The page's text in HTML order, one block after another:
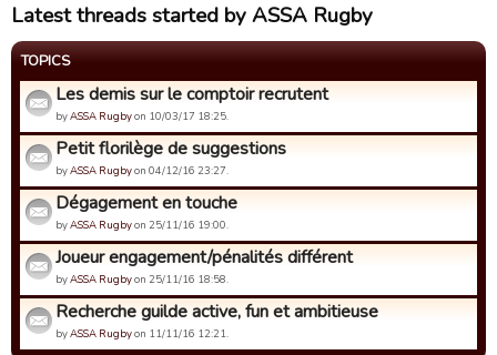
Latest threads started by ASSA Rugby
TOPICS
Les demis sur le comptoir recrutent
byASSA Rugbyon 10/03/17 18:25.
Petit florilège de suggestions
byASSA Rugbyon 04/12/16 23:27.
Dégagement en touche
byASSA Rugbyon 25/11/16 19:00.
Joueur engagement/pénalités différent
byASSA Rugbyon 25/11/16 18:58.
Recherche guilde active, fun et ambitieuse
byASSA Rugbyon 11/11/16 12:21.